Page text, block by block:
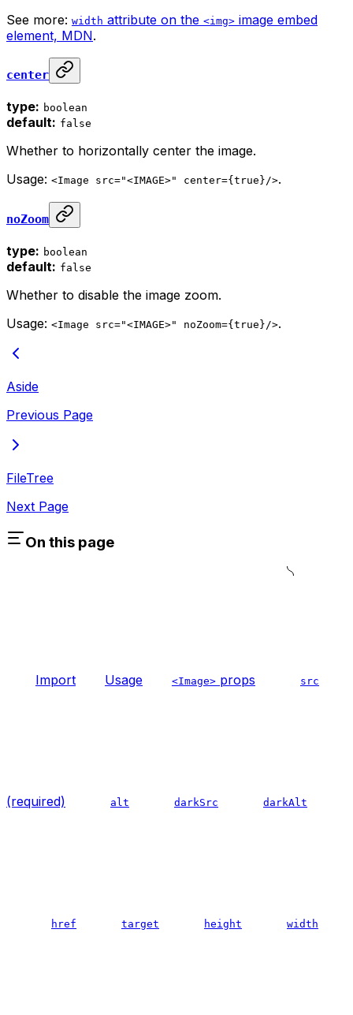
See more: width attribute on the <img> image embed
element, MDN.
center
type: boolean
default: false
Whether to horizontally center the image.
Usage: <Image src="<IMAGE>" center={true}/>.
noZoom
type: boolean
default: false
Whether to disable the image zoom.
Usage: <Image src="<IMAGE>" noZoom={true}/>.
Aside
Previous Page
FileTree
Next Page
On this page
Import Usage <Image> props src
(required) alt darkSrc darkAlt
href target height width